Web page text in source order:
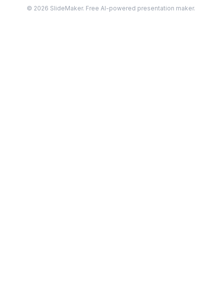
© 2026 SlideMaker. Free AI-powered presentation maker.